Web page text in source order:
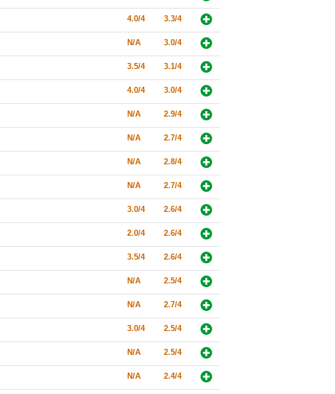
4.0/4 3.3/4
N/A 3.0/4
3.5/4 3.1/4
4.0/4 3.0/4
N/A 2.9/4
N/A 2.7/4
N/A 2.8/4
N/A 2.7/4
3.0/4 2.6/4
2.0/4 2.6/4
3.5/4 2.6/4
N/A 2.5/4
N/A 2.7/4
3.0/4 2.5/4
N/A 2.5/4
N/A 2.4/4